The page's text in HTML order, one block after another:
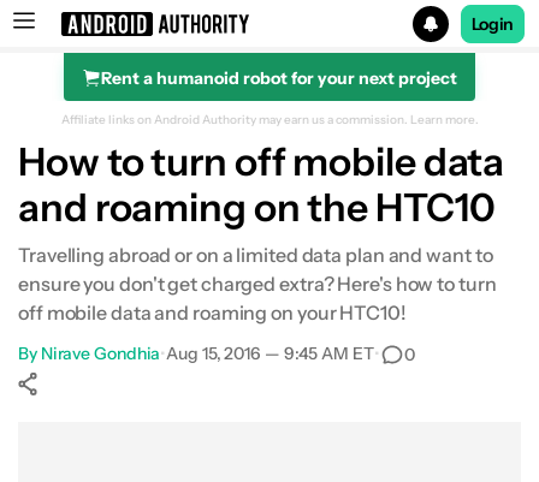
Search results for
Login
Rent a humanoid robot for your next project
Affiliate links on Android Authority may earn us a commission. Learn more.
How to turn off mobile data
and roaming on the HTC10
Travelling abroad or on a limited data plan and want to
ensure you don't get charged extra? Here's how to turn
off mobile data and roaming on your HTC10!
By Nirave Gondhia•Aug 15, 2016 — 9:45 AM ET• 0